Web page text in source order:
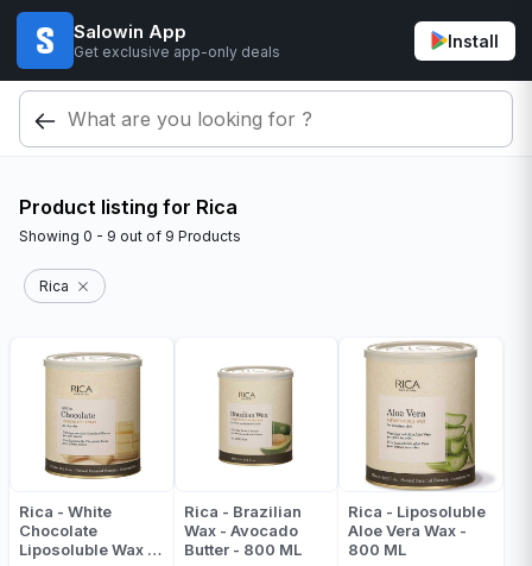
Salowin App
Get exclusive app-only deals
Install
Product listing for Rica
Showing 0 - 9 out of 9 Products
Rica
Rica - White
Chocolate
Liposoluble Wax -
Rica - Brazilian
Wax - Avocado
Butter - 800 ML
Rica - Liposoluble
Aloe Vera Wax -
800 ML